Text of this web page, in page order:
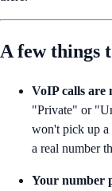
A few things
VoIP calls are
"Private" or
won't pick up a
a real number
Your number